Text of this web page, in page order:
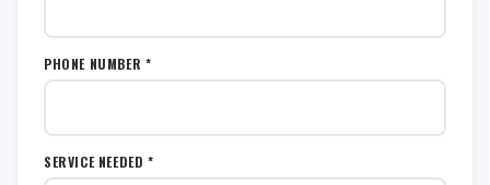
PHONE NUMBER *
SERVICE NEEDED *